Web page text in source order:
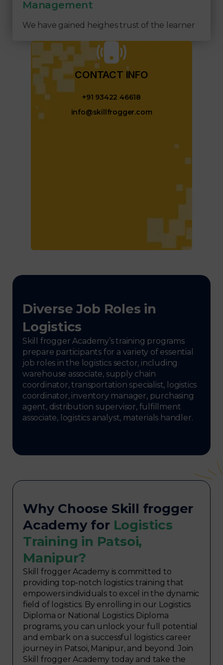
Management
We have gained heighes trust of the learner
CONTACT INFO​
+91 93422 46618
info@skillfrogger.com
Diverse Job Roles in
Logistics
Skill frogger Academy’s training programs
prepare participants for a variety of essential
job roles in the logistics sector, including
warehouse associate, supply chain
coordinator, transportation specialist, logistics
coordinator, inventory manager, purchasing
agent, distribution supervisor, fulfillment
associate, logistics analyst, materials handler.
Why Choose Skill frogger
Academy for Logistics
Training in Patsoi,
Manipur?
Skill frogger Academy is committed to
providing top-notch logistics training that
empowers individuals to excel in the dynamic
field of logistics. By enrolling in our Logistics
Diploma or National Logistics Diploma
programs, you can unlock your full potential
and embark on a successful logistics career
journey in Patsoi, Manipur, and beyond. Join
Skill frogger Academy today and take the